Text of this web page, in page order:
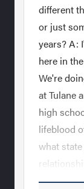
different
or just
years? A:
here in
We're
at Tulane
high
lifeblood
what
Carolina